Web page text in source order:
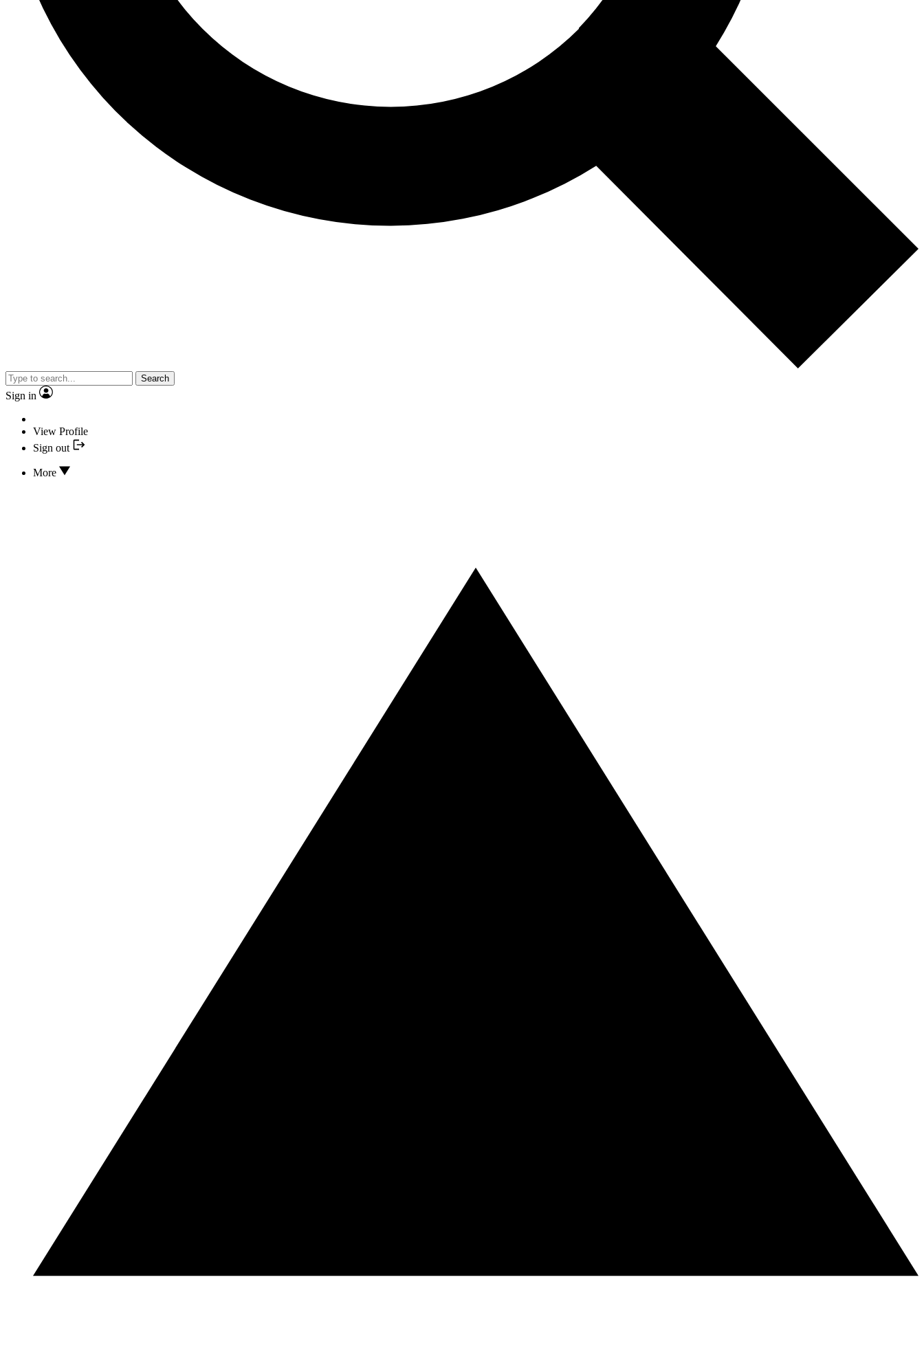
Search
Sign in
View Profile
Sign out
More